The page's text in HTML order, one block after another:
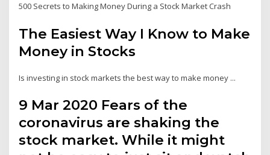
500 Secrets to Making Money During a Stock Market Crash
The Easiest Way I Know to Make
Money in Stocks
Is investing in stock markets the best way to make money ...
9 Mar 2020 Fears of the
coronavirus are shaking the
stock market. While it might